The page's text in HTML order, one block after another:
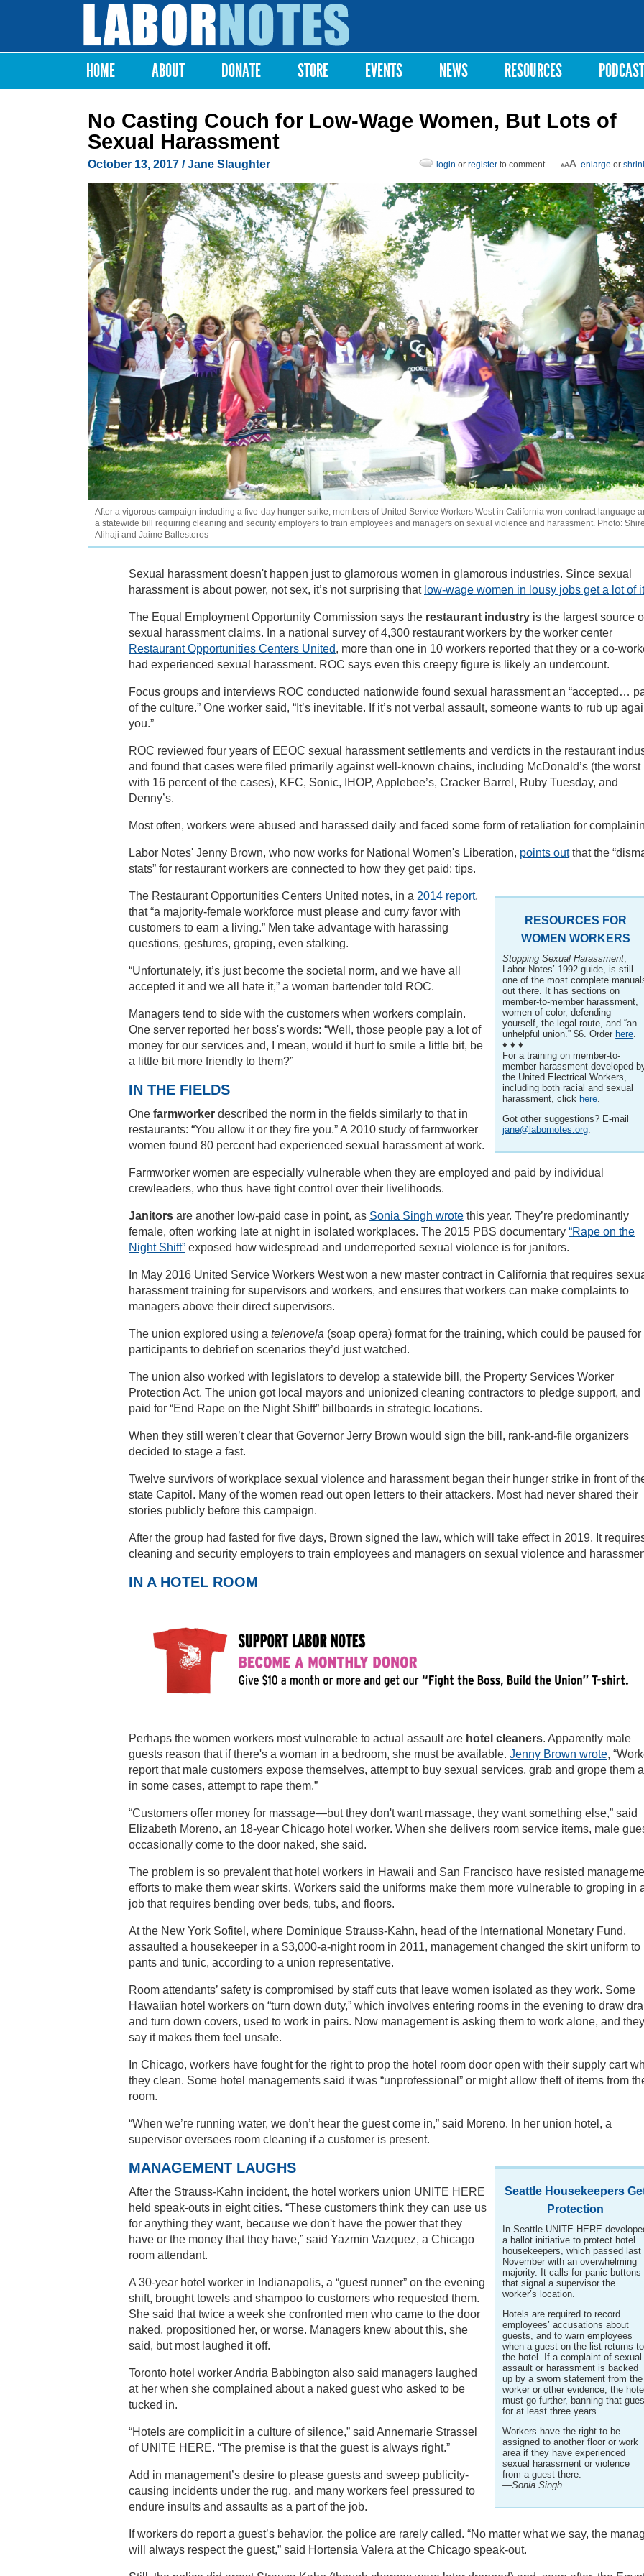
Labor
Notes
Main menu
HOME ABOUT DONATE STORE EVENTS NEWS RESOURCES PODCAST
No Casting Couch for Low-Wage Women, But Lots of
Sexual Harassment
October 13, 2017 /Jane Slaughter enlarge or
login or register to comment
After a vigorous campaign including a five-day hunger strike, members of United Service Workers West in California won contract language
a statewide bill requiring cleaning and security employers to train employees and managers on sexual violence and harassment. Photo:
Alihaji and Jaime Ballesteros
Sexual harassment doesn't happen just to glamorous women in glamorous industries. Since sexual
harassment is about power, not sex, it’s not surprising that low-wage women in lousy jobs get a lot of it
The Equal Employment Opportunity Commission says the restaurant industry is the largest source
sexual harassment claims. In a national survey of 4,300 restaurant workers by the worker center
Restaurant Opportunities Centers United, more than one in 10 workers reported that they or a co-
had experienced sexual harassment. ROC says even this creepy figure is likely an undercount.
Focus groups and interviews ROC conducted nationwide found sexual harassment an “accepted…
of the culture.” One worker said, “It’s inevitable. If it’s not verbal assault, someone wants to rub up
you.”
ROC reviewed four years of EEOC sexual harassment settlements and verdicts in the restaurant
and found that cases were filed primarily against well-known chains, including McDonald’s (the worst
with 16 percent of the cases), KFC, Sonic, IHOP, Applebee’s, Cracker Barrel, Ruby Tuesday, and
Denny’s.
Most often, workers were abused and harassed daily and faced some form of retaliation for
Labor Notes' Jenny Brown, who now works for National Women's Liberation, points outthat the
stats” for restaurant workers are connected to how they get paid: tips.
RESOURCES FOR
WOMEN WORKERS
Stopping Sexual Harassment,
Labor Notes’ 1992 guide, is still
one of the most complete
out there. It has sections on
member-to-member harassment,
women of color, defending
yourself, the legal route, and “an
unhelpful union.” $6. Order here.
♦ ♦ ♦
For a training on member-to-
member harassment developed
the United Electrical Workers,
including both racial and sexual
harassment, click here.
Got other suggestions? E-mail
jane@labornotes.org.
The Restaurant Opportunities Centers United notes, in a 2014 report,
that “a majority-female workforce must please and curry favor with
customers to earn a living.” Men take advantage with harassing
questions, gestures, groping, even stalking.
“Unfortunately, it’s just become the societal norm, and we have all
accepted it and we all hate it,” a woman bartender told ROC.
Managers tend to side with the customers when workers complain.
One server reported her boss's words: “Well, those people pay a lot of
money for our services and, I mean, would it hurt to smile a little bit, be
a little bit more friendly to them?”
IN THE FIELDS
One farmworker described the norm in the fields similarly to that in
restaurants: “You allow it or they fire you.” A 2010 study of farmworker
women found 80 percent had experienced sexual harassment at work.
Farmworker women are especially vulnerable when they are employed and paid by individual
crewleaders, who thus have tight control over their livelihoods.
Janitors are another low-paid case in point, as Sonia Singh wrote this year. They’re predominantly
female, often working late at night in isolated workplaces. The 2015 PBS documentary “Rape on the
Night Shift” exposed how widespread and underreported sexual violence is for janitors.
In May 2016 United Service Workers West won a new master contract in California that requires
harassment training for supervisors and workers, and ensures that workers can make complaints to
managers above their direct supervisors.
The union explored using a telenovela (soap opera) format for the training, which could be paused for
participants to debrief on scenarios they’d just watched.
The union also worked with legislators to develop a statewide bill, the Property Services Worker
Protection Act. The union got local mayors and unionized cleaning contractors to pledge support, and
paid for “End Rape on the Night Shift” billboards in strategic locations.
When they still weren’t clear that Governor Jerry Brown would sign the bill, rank-and-file organizers
decided to stage a fast.
Twelve survivors of workplace sexual violence and harassment began their hunger strike in front of
state Capitol. Many of the women read out open letters to their attackers. Most had never shared their
stories publicly before this campaign.
After the group had fasted for five days, Brown signed the law, which will take effect in 2019. It
cleaning and security employers to train employees and managers on sexual violence and
IN A HOTEL ROOM
Perhaps the women workers most vulnerable to actual assault are hotel cleaners. Apparently male
guests reason that if there's a woman in a bedroom, she must be available. Jenny Brown wrote,
report that male customers expose themselves, attempt to buy sexual services, grab and grope them
in some cases, attempt to rape them.”
“Customers offer money for massage—but they don't want massage, they want something else,” said
Elizabeth Moreno, an 18-year Chicago hotel worker. When she delivers room service items, male
occasionally come to the door naked, she said.
The problem is so prevalent that hotel workers in Hawaii and San Francisco have resisted
efforts to make them wear skirts. Workers said the uniforms make them more vulnerable to groping in
job that requires bending over beds, tubs, and floors.
At the New York Sofitel, where Dominique Strauss-Kahn, head of the International Monetary Fund,
assaulted a housekeeper in a $3,000-a-night room in 2011, management changed the skirt uniform to
pants and tunic, according to a union representative.
Room attendants’ safety is compromised by staff cuts that leave women isolated as they work. Some
Hawaiian hotel workers on “turn down duty,” which involves entering rooms in the evening to draw
and turn down covers, used to work in pairs. Now management is asking them to work alone, and they
say it makes them feel unsafe.
In Chicago, workers have fought for the right to prop the hotel room door open with their supply cart
they clean. Some hotel managements said it was “unprofessional” or might allow theft of items from
room.
“When we’re running water, we don’t hear the guest come in,” said Moreno. In her union hotel, a
supervisor oversees room cleaning if a customer is present.
Seattle Housekeepers
Protection
In Seattle UNITE HERE
a ballot initiative to protect hotel
housekeepers, which passed last
November with an overwhelming
majority. It calls for panic buttons
that signal a supervisor the
worker’s location.
Hotels are required to record
employees’ accusations about
guests, and to warn employees
when a guest on the list returns to
the hotel. If a complaint of sexual
assault or harassment is backed
up by a sworn statement from the
worker or other evidence, the hotel
must go further, banning that
for at least three years.
Workers have the right to be
assigned to another floor or work
area if they have experienced
sexual harassment or violence
from a guest there.
—Sonia Singh
MANAGEMENT LAUGHS
After the Strauss-Kahn incident, the hotel workers union UNITE HERE
held speak-outs in eight cities. “These customers think they can use us
for anything they want, because we don't have the power that they
have or the money that they have,” said Yazmin Vazquez, a Chicago
room attendant.
A 30-year hotel worker in Indianapolis, a “guest runner” on the evening
shift, brought towels and shampoo to customers who requested them.
She said that twice a week she confronted men who came to the door
naked, propositioned her, or worse. Managers knew about this, she
said, but most laughed it off.
Toronto hotel worker Andria Babbington also said managers laughed
at her when she complained about a naked guest who asked to be
tucked in.
“Hotels are complicit in a culture of silence,” said Annemarie Strassel
of UNITE HERE. “The premise is that the guest is always right.”
Add in management’s desire to please guests and sweep publicity-
causing incidents under the rug, and many workers feel pressured to
endure insults and assaults as a part of the job.
If workers do report a guest’s behavior, the police are rarely called. “No matter what we say, the
will always respect the guest,” said Hortensia Valera at the Chicago speak-out.